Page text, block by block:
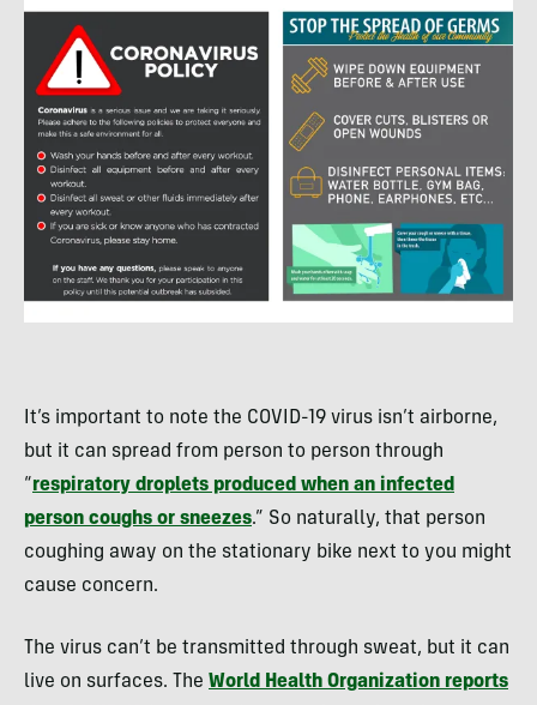
It’s important to note the COVID-19 virus isn’t airborne,
but it can spread from person to person through
“respiratory droplets produced when an infected
person coughs or sneezes.” So naturally, that person
coughing away on the stationary bike next to you might
cause concern.
The virus can’t be transmitted through sweat, but it can
live on surfaces. The World Health Organization reports